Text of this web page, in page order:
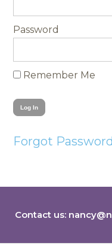
Password
Remember Me
Forgot
Contact us: